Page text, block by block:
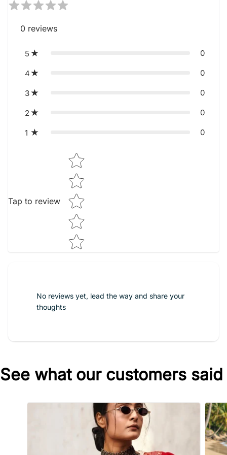
0 reviews
5 0
4 0
3 0
2 0
1 0
Tap to review
Star rating
No reviews yet, lead the way and share your
thoughts
See what our customers said